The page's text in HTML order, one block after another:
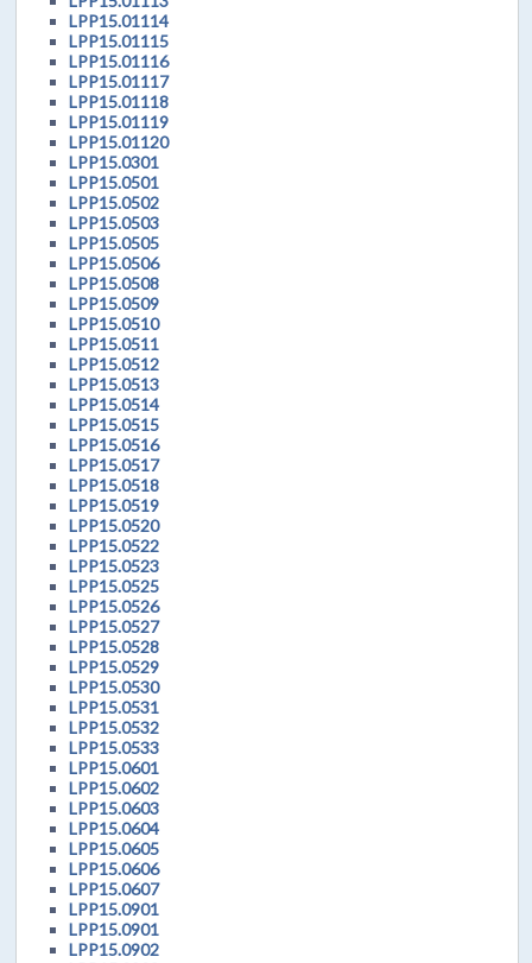
LPP15.01114
LPP15.01115
LPP15.01116
LPP15.01117
LPP15.01118
LPP15.01119
LPP15.01120
LPP15.0301
LPP15.0501
LPP15.0502
LPP15.0503
LPP15.0505
LPP15.0506
LPP15.0508
LPP15.0509
LPP15.0510
LPP15.0511
LPP15.0512
LPP15.0513
LPP15.0514
LPP15.0515
LPP15.0516
LPP15.0517
LPP15.0518
LPP15.0519
LPP15.0520
LPP15.0522
LPP15.0523
LPP15.0525
LPP15.0526
LPP15.0527
LPP15.0528
LPP15.0529
LPP15.0530
LPP15.0531
LPP15.0532
LPP15.0533
LPP15.0601
LPP15.0602
LPP15.0603
LPP15.0604
LPP15.0605
LPP15.0606
LPP15.0607
LPP15.0901
LPP15.0901
LPP15.0902